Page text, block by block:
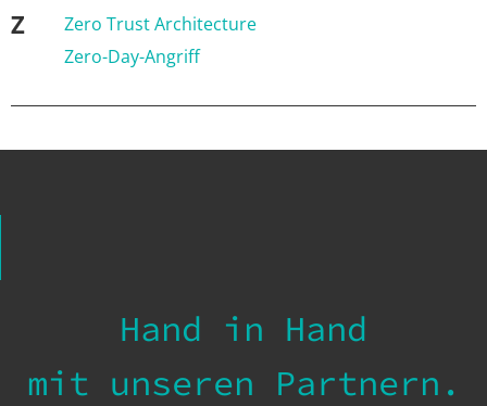
Z
Zero Trust Architecture
Zero-Day-Angriff
Hand in Hand
mit unseren Partnern.